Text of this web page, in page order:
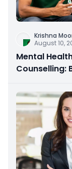
Krishna
August 10,
Mental
Counselling: